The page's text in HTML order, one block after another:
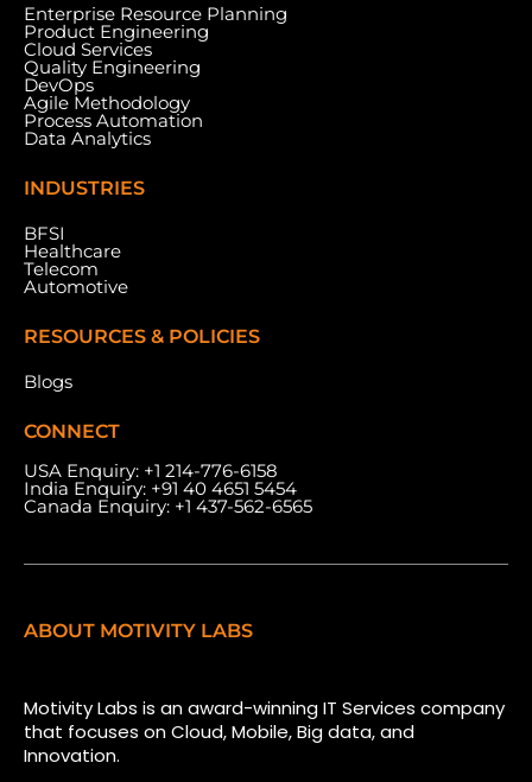
Meydan Grandstand, 6th Floor, Meydan Road,
Nad Al Sheba, Dubai, U.A.E.
Enterprise Resource Planning
Product Engineering
Cloud Services
Quality Engineering
DevOps
Agile Methodology
Process Automation
Data Analytics
INDUSTRIES
BFSI
Healthcare
Telecom
Automotive
RESOURCES & POLICIES
Blogs
CONNECT
USA Enquiry: +1 214-776-6158
India Enquiry: +91 40 4651 5454
Canada Enquiry: +1 437-562-6565
ABOUT MOTIVITY LABS
Motivity Labs is an award-winning IT Services company
that focuses on Cloud, Mobile, Big data, and
Innovation.